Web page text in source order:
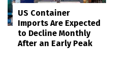
US Container
Imports Are Expected
to Decline Monthly
After an Early Peak